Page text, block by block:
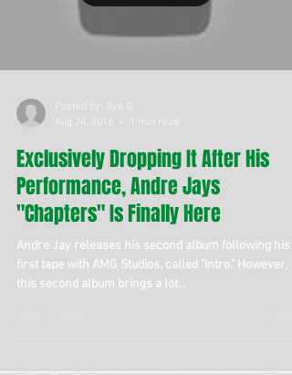
Posted by: Aye G
Aug 24, 2016
1 min read
Exclusively Dropping It After His
Performance, Andre Jays
"Chapters" Is Finally Here
Andre Jay releases his second album following his
first tape with AMG Studios, called "Intro." However,
this second album brings a lot...